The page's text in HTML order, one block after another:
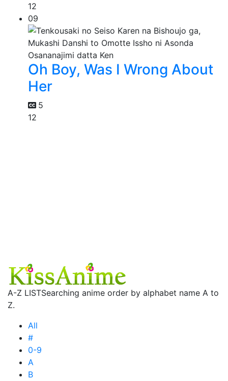
12
09
Oh Boy, Was I Wrong About
Her
5
12
A-Z LISTSearching anime order by alphabet name A to
Z.
All
#
0-9
A
B